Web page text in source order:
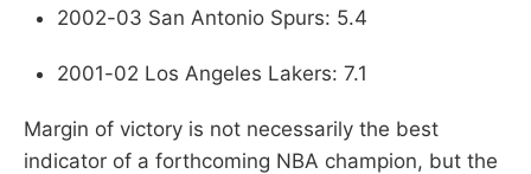
2002-03 San Antonio Spurs: 5.4
2001-02 Los Angeles Lakers: 7.1
Margin of victory is not necessarily the best
indicator of a forthcoming NBA champion, but the